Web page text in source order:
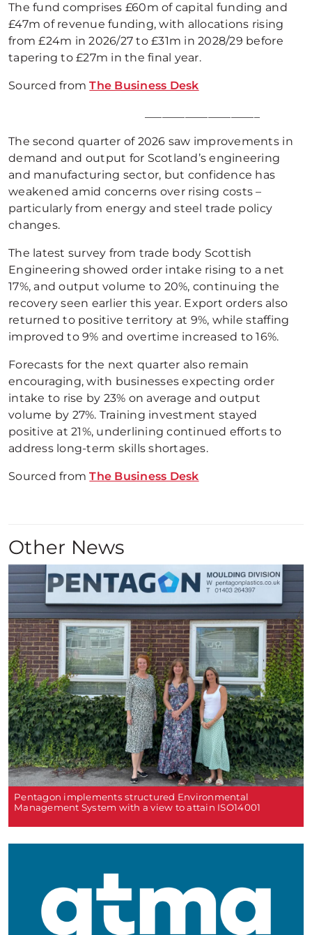
The fund comprises £60m of capital funding and
£47m of revenue funding, with allocations rising
from £24m in 2026/27 to £31m in 2028/29 before
tapering to £27m in the final year.
Sourced fromThe Business Desk
The second quarter of 2026 saw improvements in
demand and output for Scotland’s engineering
and manufacturing sector, but confidence has
weakened amid concerns over rising costs –
particularly from energy and steel trade policy
changes.
The latest survey from trade body Scottish
Engineering showed order intake rising to a net
17%, and output volume to 20%, continuing the
recovery seen earlier this year. Export orders also
returned to positive territory at 9%, while staffing
improved to 9% and overtime increased to 16%.
Forecasts for the next quarter also remain
encouraging, with businesses expecting order
intake to rise by 23% on average and output
volume by 27%. Training investment stayed
positive at 21%, underlining continued efforts to
address long-term skills shortages.
Sourced fromThe Business Desk
Other News
Pentagon implements structured Environmental
Management System with a view to attain ISO14001